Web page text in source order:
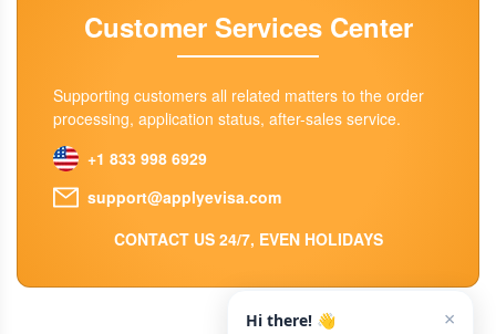
Customer Services Center
Supporting customers all related matters to the order
processing, application status, after-sales service.
+1 833 998 6929
support@applyevisa.com
CONTACT US 24/7, EVEN HOLIDAYS